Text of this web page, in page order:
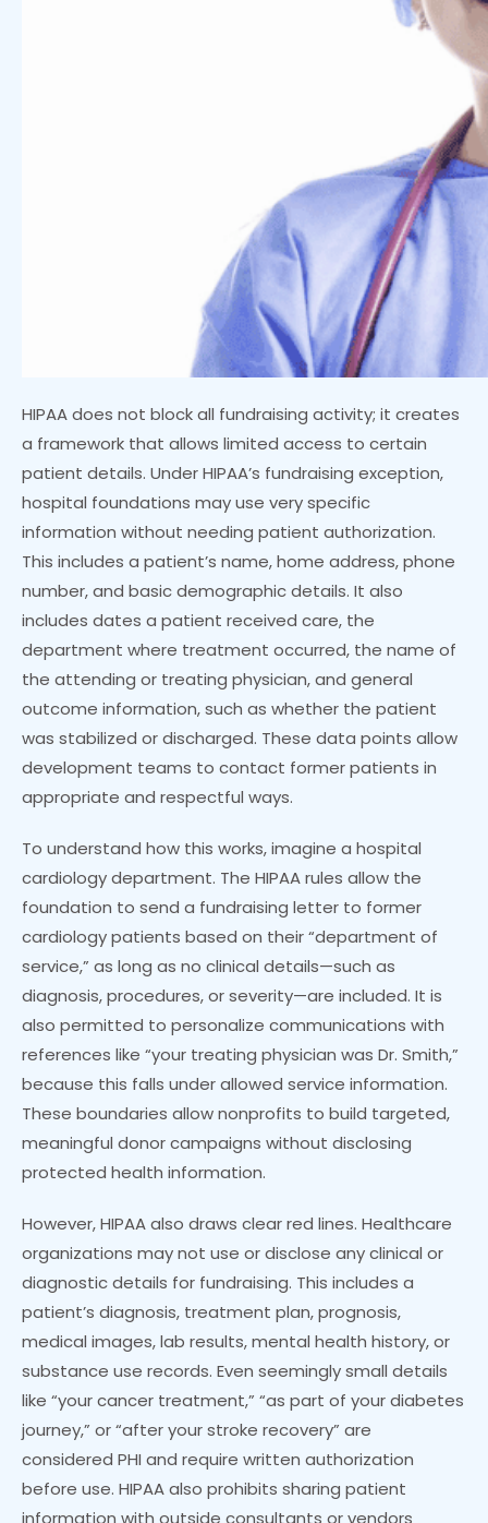
HIPAA does not block all fundraising activity; it creates
a framework that allows limited access to certain
patient details. Under HIPAA’s fundraising exception,
hospital foundations may use very specific
information without needing patient authorization.
This includes a patient’s name, home address, phone
number, and basic demographic details. It also
includes dates a patient received care, the
department where treatment occurred, the name of
the attending or treating physician, and general
outcome information, such as whether the patient
was stabilized or discharged. These data points allow
development teams to contact former patients in
appropriate and respectful ways.
To understand how this works, imagine a hospital
cardiology department. The HIPAA rules allow the
foundation to send a fundraising letter to former
cardiology patients based on their “department of
service,” as long as no clinical details—such as
diagnosis, procedures, or severity—are included. It is
also permitted to personalize communications with
references like “your treating physician was Dr. Smith,”
because this falls under allowed service information.
These boundaries allow nonprofits to build targeted,
meaningful donor campaigns without disclosing
protected health information.
However, HIPAA also draws clear red lines. Healthcare
organizations may not use or disclose any clinical or
diagnostic details for fundraising. This includes a
patient’s diagnosis, treatment plan, prognosis,
medical images, lab results, mental health history, or
substance use records. Even seemingly small details
like “your cancer treatment,” “as part of your diabetes
journey,” or “after your stroke recovery” are
considered PHI and require written authorization
before use. HIPAA also prohibits sharing patient
information with outside consultants or vendors